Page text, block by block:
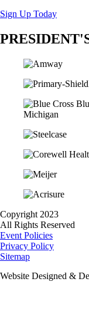
Sign Up Today
Copyright 2023
All Rights Reserved
Event Policies
Privacy Policy
Sitemap
Website Designed &